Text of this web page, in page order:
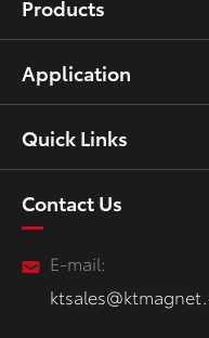
Products
Application
Quick Links
Contact Us
E-mail: